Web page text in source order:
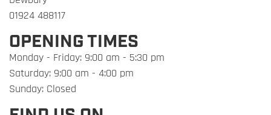
01924 488117
OPENING TIMES
Monday - Friday: 9:00 am - 5:30 pm
Saturday: 9:00 am - 4:00 pm
Sunday: Closed